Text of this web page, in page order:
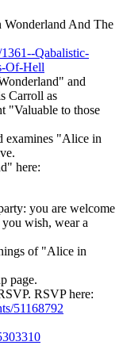
And The
Qabalistic-
Of-Hell
and
Carroll as
"Valuable to those
examines "Alice in
here:
you are welcome
wish, wear a
of "Alice in
page.
RSVP here:
51168792